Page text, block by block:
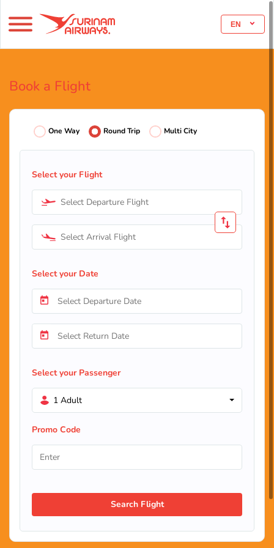
EN
Book a Flight
One Way Round Trip Multi City
Select your Flight
Select Departure Flight
Select Arrival Flight
Select your Date
Select your Passenger
1 Adult
Promo Code
Search Flight